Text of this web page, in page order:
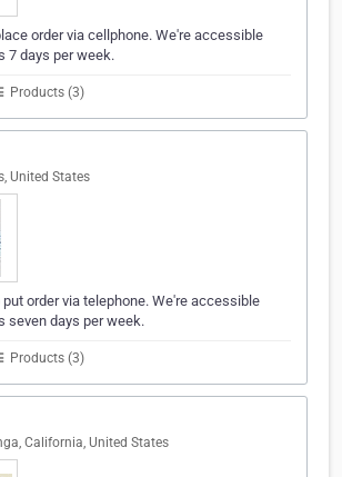
order via cellphone. We're accessible
7 days per week.
Products (3)
United States
order via telephone. We're accessible
seven days per week.
Products (3)
California, United States